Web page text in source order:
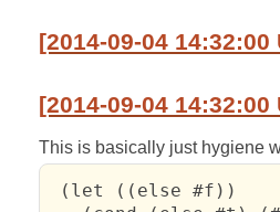
[2014-09-04
[2014-09-04
This is basically just hygiene
(let ((else #f))